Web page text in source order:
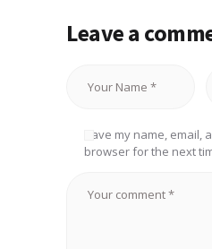
Leave a
Save my name, email,
browser for the next